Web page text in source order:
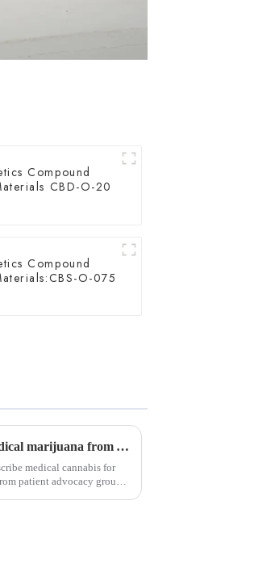
Compound
CBD-O-20
Compound
O-075
Czech Republic: GPs will be able to prescribe medical marijuana from April next year
medical cannabis for